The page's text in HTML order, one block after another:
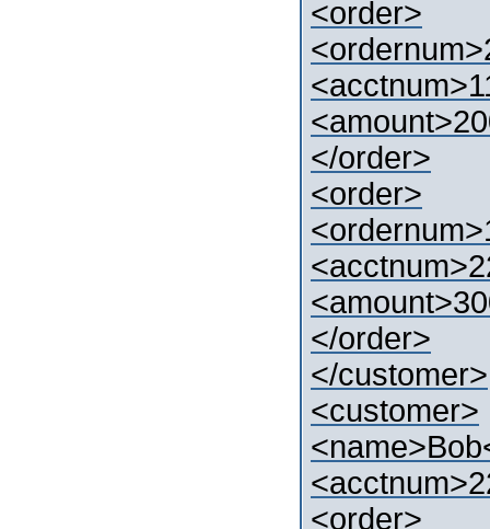
<order>
</order>
<order>
</order>
</customer>
<customer>
<order>